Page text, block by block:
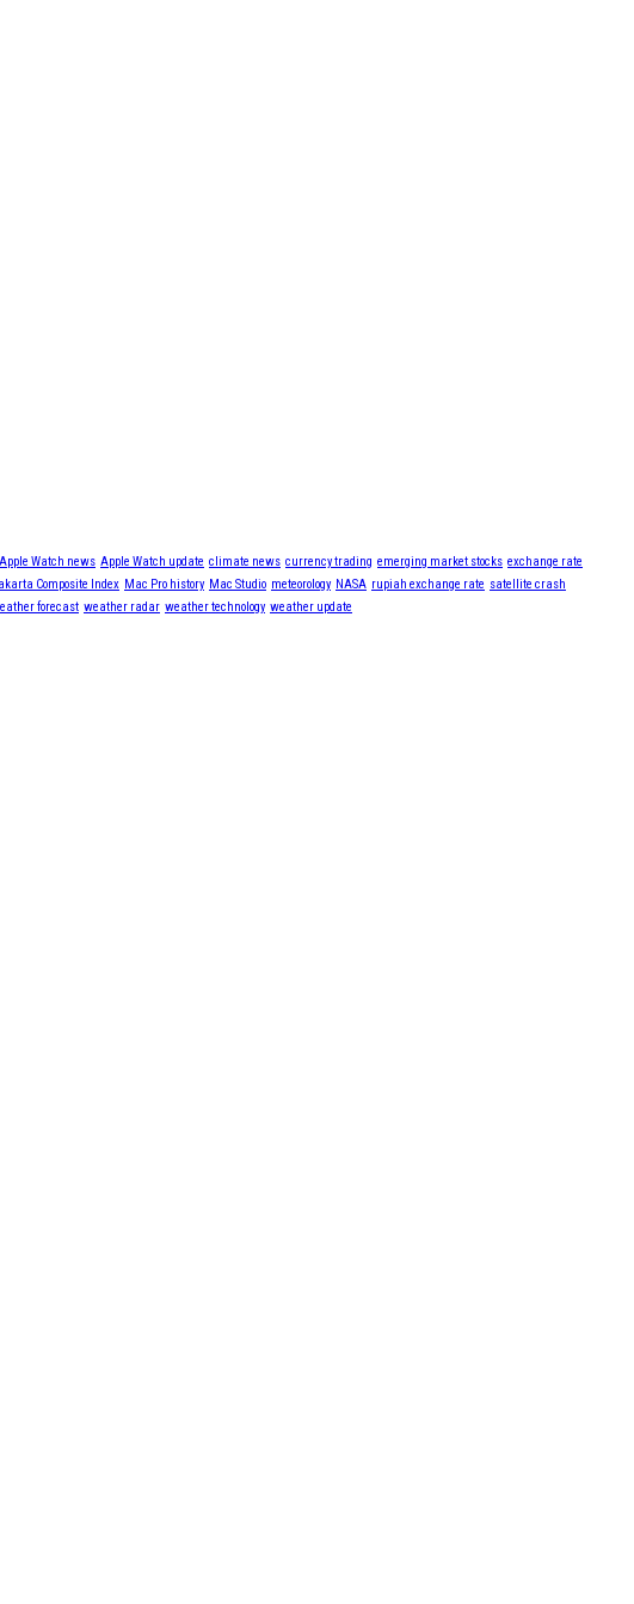
Apple Watch news Apple Watch update climate news currency trading emerging market stocks exchange rate
Composite Index Mac Pro history Mac Studio meteorology NASA rupiah exchange rate satellite crash
forecast weather radar weather technology weather update